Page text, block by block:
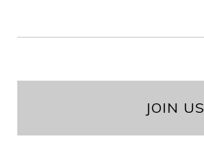
JOIN US